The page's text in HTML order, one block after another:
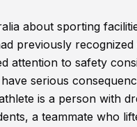
about sporting
previously
attention to safety
serious
is a person with
a teammate who